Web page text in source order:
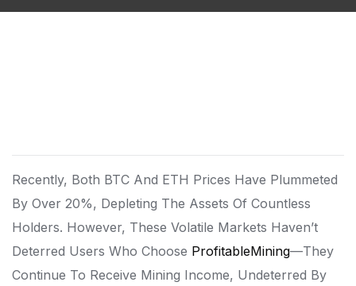
Recently, Both BTC And ETH Prices Have Plummeted
By Over 20%, Depleting The Assets Of Countless
Holders. However, These Volatile Markets Haven’t
Deterred Users Who Choose ProfitableMining—they
Continue To Receive Mining Income, Undeterred By